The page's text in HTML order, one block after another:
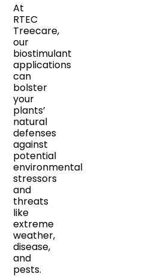
At
RTEC
Treecare,
our
biostimulant
applications
can
bolster
your
plants’
natural
defenses
against
potential
environmental
stressors
and
threats
like
extreme
weather,
disease,
and
pests.